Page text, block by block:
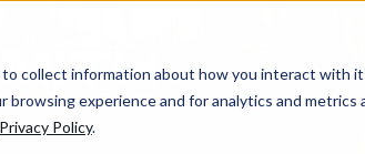
collect information about how you interact with
browsing experience and for analytics and
Privacy Policy.